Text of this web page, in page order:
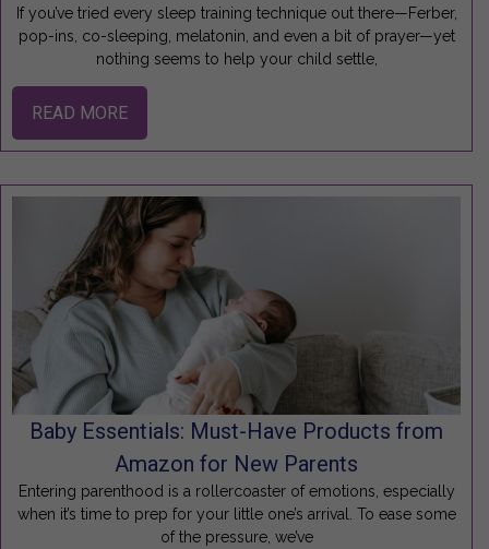
If you’ve tried every sleep training technique out there—Ferber,
pop-ins, co-sleeping, melatonin, and even a bit of prayer—yet
nothing seems to help your child settle,
READ MORE
Baby Essentials: Must-Have Products from
Amazon for New Parents
Entering parenthood is a rollercoaster of emotions, especially
when it’s time to prep for your little one’s arrival. To ease some
of the pressure, we’ve